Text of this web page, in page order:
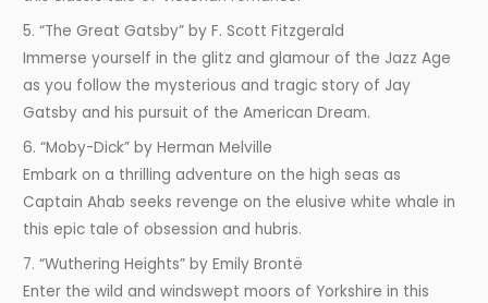
5. “The Great Gatsby” by F. Scott Fitzgerald
Immerse yourself in the glitz and glamour of the Jazz Age
as you follow the mysterious and tragic story of Jay
Gatsby and his pursuit of the American Dream.
6. “Moby-Dick” by Herman Melville
Embark on a thrilling adventure on the high seas as
Captain Ahab seeks revenge on the elusive white whale in
this epic tale of obsession and hubris.
7. “Wuthering Heights” by Emily Brontë
Enter the wild and windswept moors of Yorkshire in this